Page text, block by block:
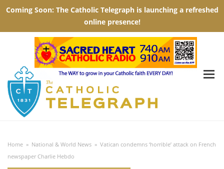
Home » National & World News » Vatican condemns ‘horrible’ attack on French
newspaper Charlie Hebdo